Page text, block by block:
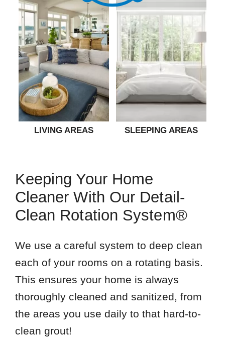
LIVING AREAS SLEEPING AREAS
Keeping Your Home
Cleaner With Our Detail-
Clean Rotation System®
We use a careful system to deep clean
each of your rooms on a rotating basis.
This ensures your home is always
thoroughly cleaned and sanitized, from
the areas you use daily to that hard-to-
clean grout!